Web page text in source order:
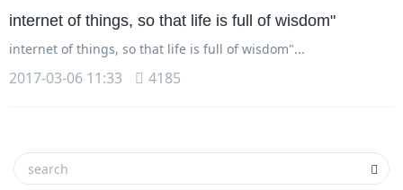
internet of things, so that life is full of wisdom"
internet of things, so that life is full of wisdom"...
2017-03-06 11:33 4185